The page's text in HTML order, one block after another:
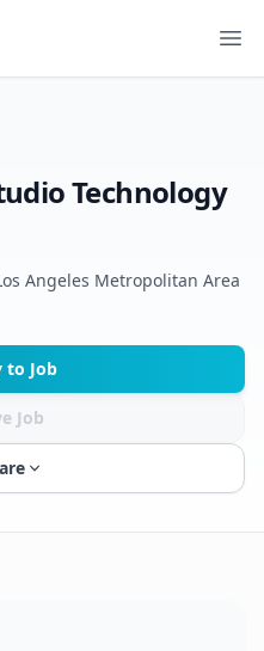
Technology
Angeles Metropolitan Area
to Job
Job